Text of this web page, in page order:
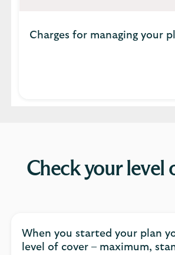
Charges for managing your
Check your level
When you started your plan
level of cover – maximum,